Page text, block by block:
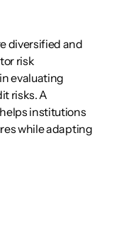
diversified and
risk
evaluating
risks. A
institutions
while adapting